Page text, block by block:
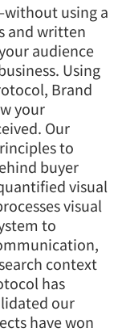
using a
and written
audience
Using
Brand
your
Our
to
buyer
visual
visual
to
context
has
our
have won